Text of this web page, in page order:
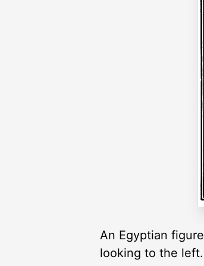
An Egyptian
looking to the